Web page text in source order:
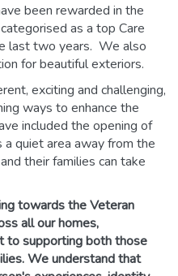
been rewarded in the
as a top Care
last two years. We also
for beautiful exteriors.
exciting and challenging,
ways to enhance the
included the opening of
quiet area away from the
their families can take
towards the Veteran
all our homes,
to supporting both those
We understand that